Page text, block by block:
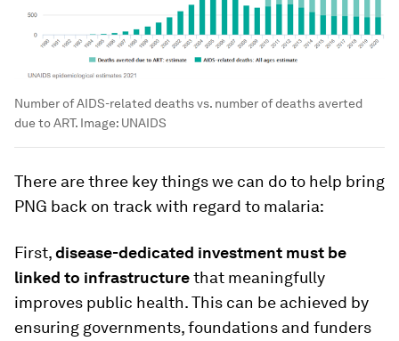
Number of AIDS-related deaths vs. number of deaths averted
due to ART. Image: UNAIDS
There are three key things we can do to help bring
PNG back on track with regard to malaria:
First,disease-dedicated investment must be
linked to infrastructurethat meaningfully
improves public health. This can be achieved by
ensuring governments, foundations and funders